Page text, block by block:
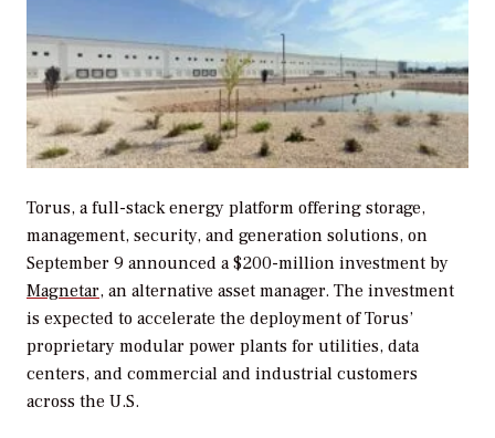
Torus, a full-stack energy platform offering storage,
management, security, and generation solutions, on
September 9 announced a $200-million investment by
Magnetar, an alternative asset manager. The investment
is expected to accelerate the deployment of Torus’
proprietary modular power plants for utilities, data
centers, and commercial and industrial customers
across the U.S.